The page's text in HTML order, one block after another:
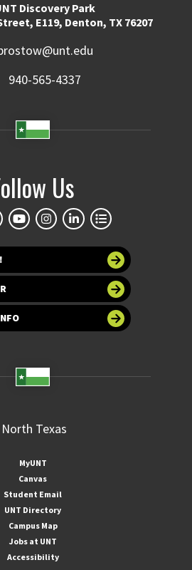
Discovery Park
E119, Denton, TX 76207
940-565-4337
Us
MyUNT
Canvas
Student Email
UNT Directory
Campus Map
Jobs at UNT
Accessibility